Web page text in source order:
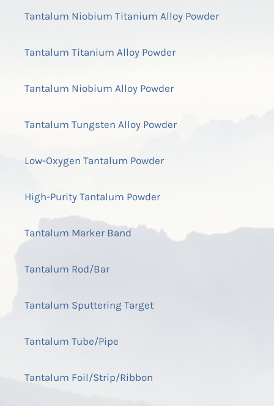
Tantalum Niobium Titanium Alloy Powder
Tantalum Titanium Alloy Powder
Tantalum Niobium Alloy Powder
Tantalum Tungsten Alloy Powder
Low-Oxygen Tantalum Powder
High-Purity Tantalum Powder
Tantalum Marker Band
Tantalum Rod/Bar
Tantalum Sputtering Target
Tantalum Tube/Pipe
Tantalum Foil/Strip/Ribbon